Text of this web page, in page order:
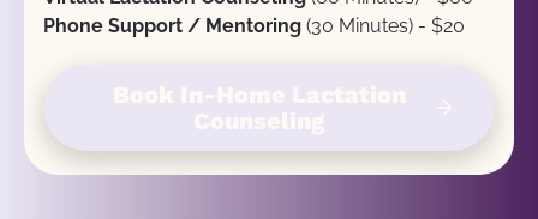
Phone Support / Mentoring (30 Minutes) - $20